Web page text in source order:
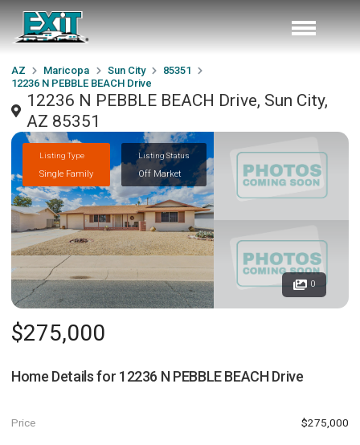
AZ Maricopa Sun City
85351
12236 N PEBBLE BEACH Drive
12236 N PEBBLE BEACH Drive, Sun City,
AZ 85351
Listing Type
Single Family
Listing Status
Off Market
0
$275,000
Home Details for 12236 N PEBBLE BEACH Drive
Price $275,000